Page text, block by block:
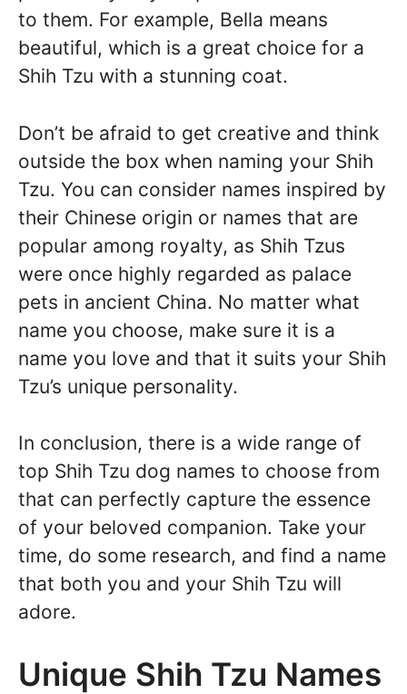
to them. For example, Bella means
beautiful, which is a great choice for a
Shih Tzu with a stunning coat.
Don’t be afraid to get creative and think
outside the box when naming your Shih
Tzu. You can consider names inspired by
their Chinese origin or names that are
popular among royalty, as Shih Tzus
were once highly regarded as palace
pets in ancient China. No matter what
name you choose, make sure it is a
name you love and that it suits your Shih
Tzu’s unique personality.
In conclusion, there is a wide range of
top Shih Tzu dog names to choose from
that can perfectly capture the essence
of your beloved companion. Take your
time, do some research, and find a name
that both you and your Shih Tzu will
adore.
Unique Shih Tzu Names